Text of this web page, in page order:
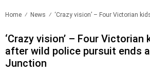
Home News ‘Crazy vision’ – Four Victorian
‘Crazy vision’ – Four
after wild police pursuit ends
Junction